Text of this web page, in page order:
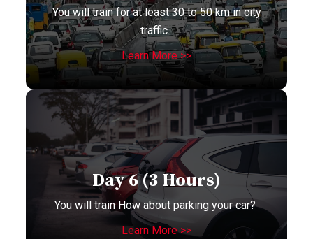
You will train for at least 30 to 50 km in city
traffic.
Learn More >>
Day 6 (3 Hours)
You will train How about parking your car?
Learn More >>